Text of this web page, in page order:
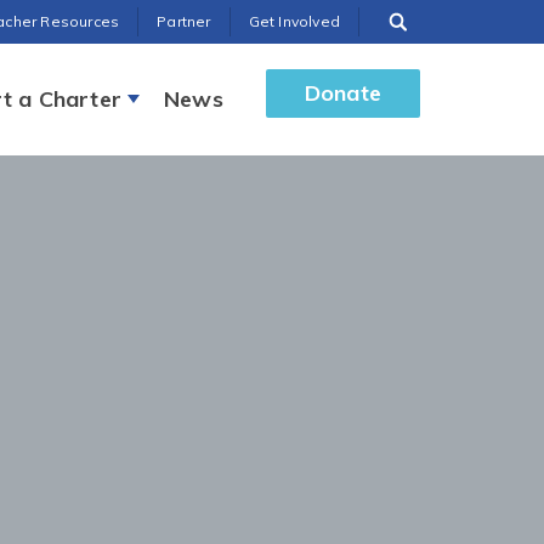
Resources Partner Get Involved
a Charter News Donate